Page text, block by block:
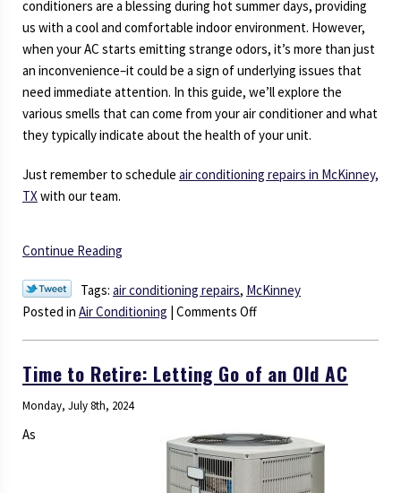
conditioners are a blessing during hot summer days, providing
us with a cool and comfortable indoor environment. However,
when your AC starts emitting strange odors, it’s more than just
an inconvenience–it could be a sign of underlying issues that
need immediate attention. In this guide, we’ll explore the
various smells that can come from your air conditioner and what
they typically indicate about the health of your unit.
Just remember to schedule air conditioning repairs in McKinney,
TX with our team.
Continue Reading
Tags: air conditioning repairs, McKinney
Posted in Air Conditioning | Comments Offon
Nefarious
What
They
Mean
Time to Retire: Letting Go of an Old AC
Monday, July 8th, 2024
As